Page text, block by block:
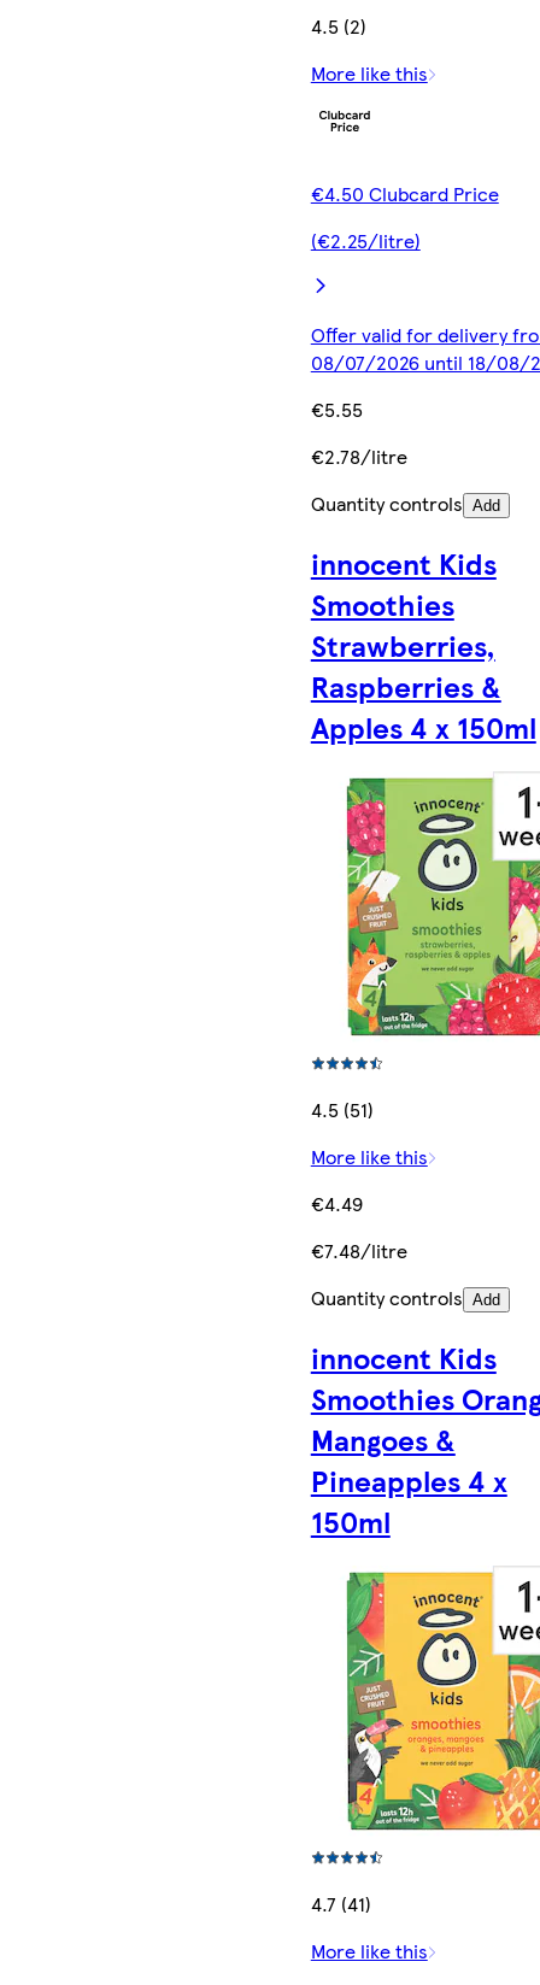
4.5 (2)
More like this
€4.50 Clubcard Price
(€2.25/litre)
Offer valid for delivery
08/07/2026 until 18/08/
€5.55
€2.78/litre
Quantity controls Add
innocent Kids
Smoothies
Strawberries,
Raspberries &
Apples 4 x 150ml
4.5 (51)
More like this
€4.49
€7.48/litre
Quantity controls Add
innocent Kids
Smoothies
Mangoes &
Pineapples 4 x
150ml
4.7 (41)
More like this